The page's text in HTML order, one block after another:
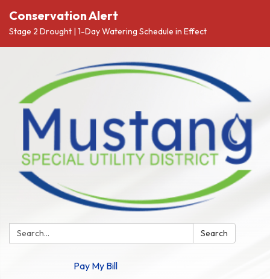
Conservation Alert
Stage 2 Drought | 1-Day Watering Schedule in Effect
Search: Search
Pay My Bill